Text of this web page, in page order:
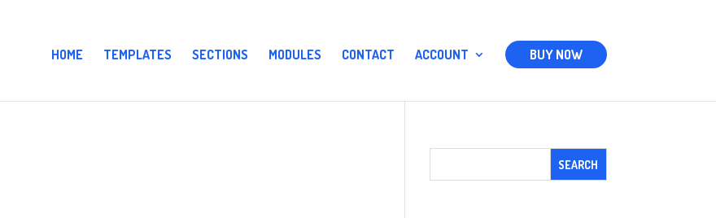
HOME TEMPLATES SECTIONS MODULES CONTACT ACCOUNT BUY NOW